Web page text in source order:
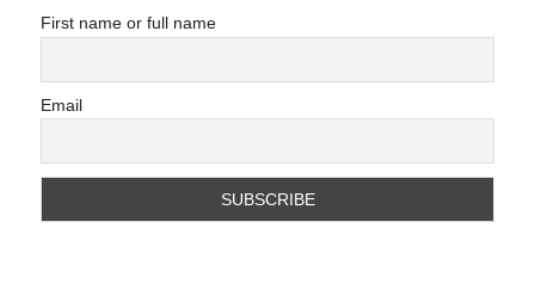
First name or full name
Email